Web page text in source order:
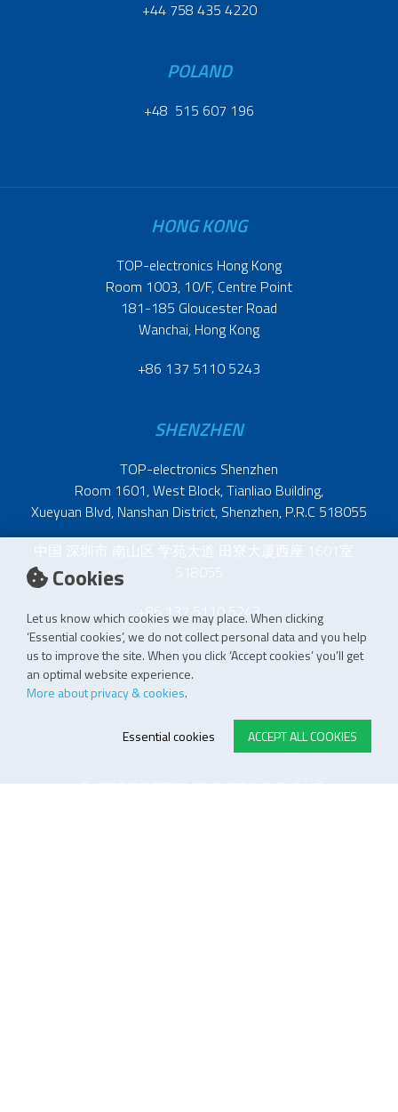
Cookies
Let us know which cookies we may place. When clicking
‘Essential cookies’, we do not collect personal data and you help
us to improve the site. When you click ‘Accept cookies’ you’ll get
an optimal website experience.
More about privacy & cookies.
ACCEPT ALL COOKIES
Essential cookies
+44 758 435 4220
POLAND
+48 515 607 196
HONG KONG
TOP-electronics Hong Kong
Room 1003, 10/F, Centre Point
181-185 Gloucester Road
Wanchai, Hong Kong
+86 137 5110 5243
SHENZHEN
TOP-electronics Shenzhen
Room 1601, West Block, Tianliao Building,
Xueyuan Blvd, Nanshan District, Shenzhen, P.R.C 518055
中国 深圳市 南山区 学苑大道 田寮大厦西座 1601室
518055
+86 137 5110 5243
E-STORE TERMS & CONDITIONS